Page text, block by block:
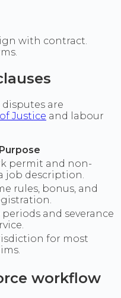
with contract.
are
Justice and labour
Purpose
permit and non-
job description.
rules, bonus, and
and severance
for most
workflow